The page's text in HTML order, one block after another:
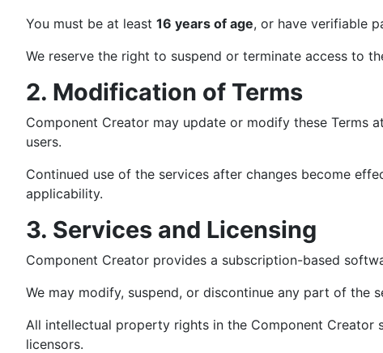
You must be at least 16 years of age, or have verifiable
We reserve the right to suspend or terminate access to
2. Modification of Terms
Component Creator may update or modify these Terms
users.
Continued use of the services after changes become
applicability.
3. Services and Licensing
Component Creator provides a subscription-based
We may modify, suspend, or discontinue any part of the
All intellectual property rights in the Component
licensors.